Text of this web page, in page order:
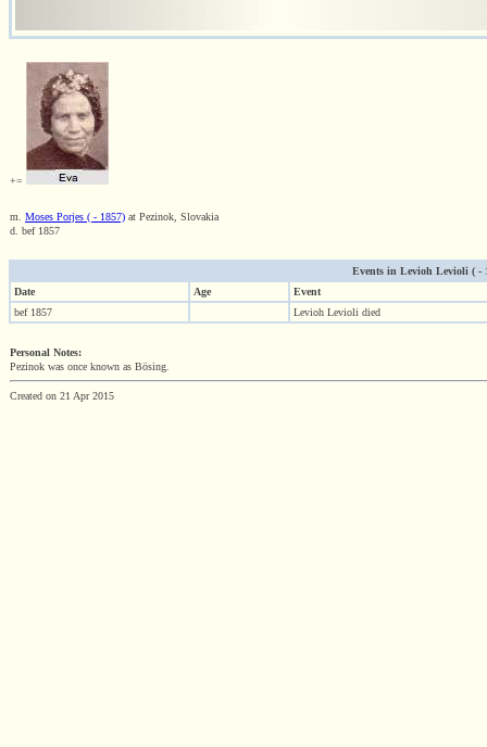
+=
m. Moses Porjes ( - 1857) at Pezinok, Slovakia
d. bef 1857
Events in Levioh Levioli ( -
Date
Age
Event
bef 1857
Levioh Levioli died
Personal Notes:
Pezinok was once known as Bösing.
Created on 21 Apr 2015